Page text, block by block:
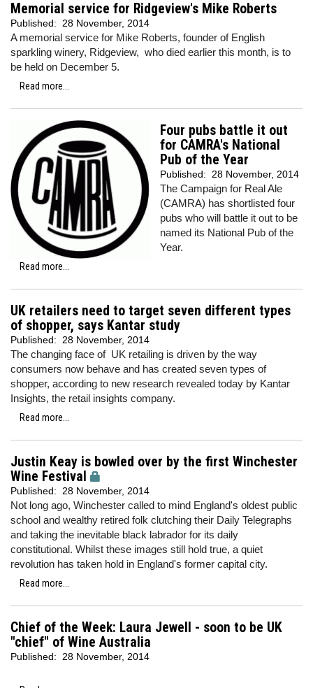
Memorial service for Ridgeview's Mike Roberts
Published: 28 November, 2014
A memorial service for Mike Roberts, founder of English
sparkling winery, Ridgeview, who died earlier this month, is to
be held on December 5.
Read more...
Four pubs battle it out
for CAMRA's National
Pub of the Year
Published: 28 November, 2014
The Campaign for Real Ale
(CAMRA) has shortlisted four
pubs who will battle it out to be
named its National Pub of the
Year.
Read more...
UK retailers need to target seven different types
of shopper, says Kantar study
Published: 28 November, 2014
The changing face of UK retailing is driven by the way
consumers now behave and has created seven types of
shopper, according to new research revealed today by Kantar
Insights, the retail insights company.
Read more...
Justin Keay is bowled over by the first Winchester
Wine Festival
Published: 28 November, 2014
Not long ago, Winchester called to mind England's oldest public
school and wealthy retired folk clutching their Daily Telegraphs
and taking the inevitable black labrador for its daily
constitutional. Whilst these images still hold true, a quiet
revolution has taken hold in England's former capital city.
Read more...
Chief of the Week: Laura Jewell - soon to be UK
"chief" of Wine Australia
Published: 28 November, 2014